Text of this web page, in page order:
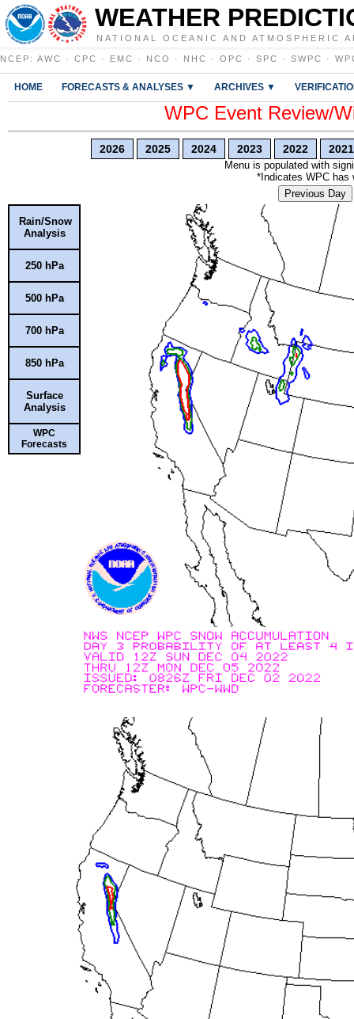
WEATHER
NATIONAL OCEANIC AND ATMOSPHERIC
NCEP : AWC · CPC · EMC · NCO · NHC · OPC · SPC · SWPC ·
HOME FORECASTS & ANALYSES ▼ ARCHIVES ▼
WPC Event Review/
2026 2025 2024 2023 2022 2021
Menu is populated with
*Indicates WPC has
Previous Day
Rain/Snow
Analysis
250 hPa
500 hPa
700 hPa
850 hPa
Surface
Analysis
WPC
Forecasts